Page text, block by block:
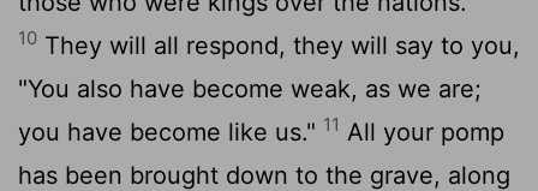
10 They will all respond, they will say to you,
"You also have become weak, as we are;
you have become like us." 11 All your pomp
has been brought down to the grave, along